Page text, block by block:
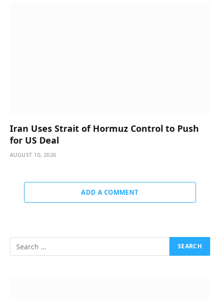
Iran Uses Strait of Hormuz Control to Push
for US Deal
AUGUST 10, 2026
ADD A COMMENT